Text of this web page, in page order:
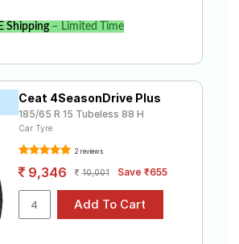
Shipping– Limited Time
Ceat 4SeasonDrive Plus
185/65 R 15 Tubeless 88 H
Car Tyre
2 reviews
9,346 10,001 Save ₹655